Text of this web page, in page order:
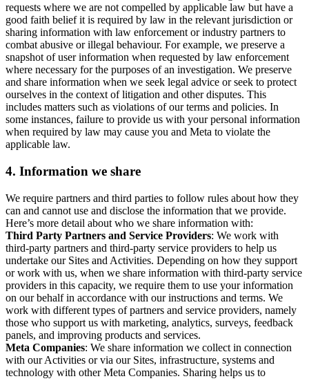
requests where we are not compelled by applicable law but have a
good faith belief it is required by law in the relevant jurisdiction or
sharing information with law enforcement or industry partners to
combat abusive or illegal behaviour. For example, we preserve a
snapshot of user information when requested by law enforcement
where necessary for the purposes of an investigation. We preserve
and share information when we seek legal advice or seek to protect
ourselves in the context of litigation and other disputes. This
includes matters such as violations of our terms and policies. In
some instances, failure to provide us with your personal information
when required by law may cause you and Meta to violate the
applicable law.
4. Information we share
We require partners and third parties to follow rules about how they
can and cannot use and disclose the information that we provide.
Here’s more detail about who we share information with:
Third Party Partners and Service Providers: We work with
third-party partners and third-party service providers to help us
undertake our Sites and Activities. Depending on how they support
or work with us, when we share information with third-party service
providers in this capacity, we require them to use your information
on our behalf in accordance with our instructions and terms. We
work with different types of partners and service providers, namely
those who support us with marketing, analytics, surveys, feedback
panels, and improving products and services.
Meta Companies: We share information we collect in connection
with our Activities or via our Sites, infrastructure, systems and
technology with other Meta Companies. Sharing helps us to